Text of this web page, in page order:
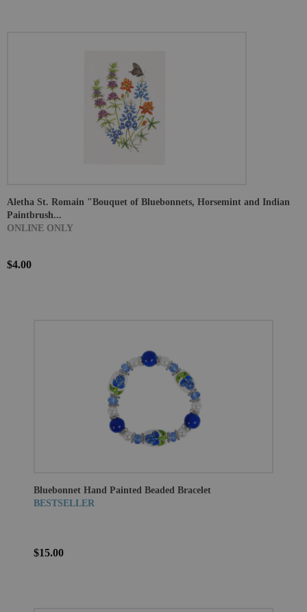
Aletha St. Romain "Bouquet of Bluebonnets, Horsemint and Indian
Paintbrush...
ONLINE ONLY
$4.00
Bluebonnet Hand Painted Beaded Bracelet
BESTSELLER
$15.00